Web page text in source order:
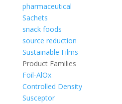
pharmaceutical
Sachets
snack foods
source reduction
Sustainable Films
Product Families
Foil-AlOx
Controlled Density
Susceptor